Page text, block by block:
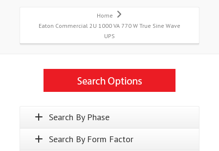
Home
Eaton Commercial 2U 1000 VA 770 W True Sine Wave
UPS
Search By Phase
Search By Form Factor